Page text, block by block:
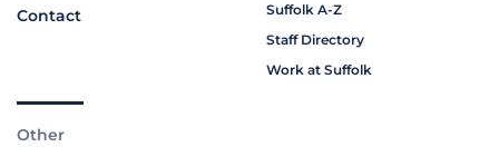
Contact
Suffolk A-Z
Staff Directory
Work at Suffolk
Other